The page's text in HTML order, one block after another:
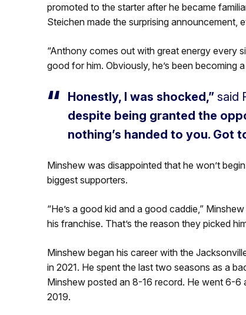
promoted to the starter after he became
Steichen made the surprising announcement,
“Anthony comes out with great energy every
good for him. Obviously, he’s been becoming
Honestly, I was shocked,”said
despite being granted the
nothing’s handed to you. Got
Minshew was disappointed that he won’t
biggest supporters.
“He’s a good kid and a good caddie,”
his franchise. That’s the reason they picked
Minshew began his career with the
in 2021. He spent the last two seasons as a
Minshew posted an 8-16 record. He went 6-6
2019.